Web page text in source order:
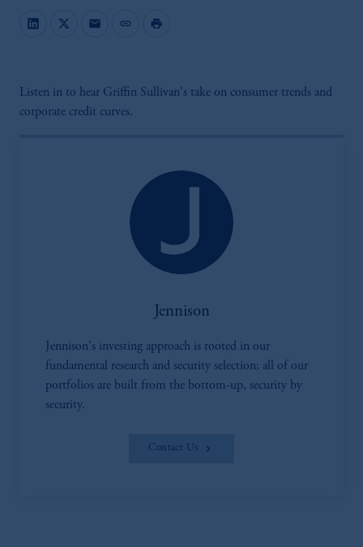
mail link print
Listen in to hear Griffin Sullivan's take on consumer trends and
corporate credit curves.
Jennison
Jennison's investing approach is rooted in our
fundamental research and security selection; all of our
portfolios are built from the bottom-up, security by
security.
Contact Us